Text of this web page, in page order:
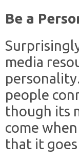
Be a
media
people
though its
come
that it